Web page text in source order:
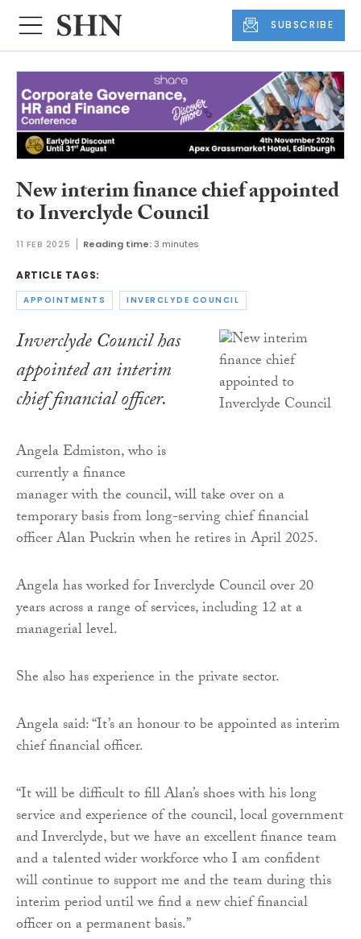
SUBSCRIBE
New interim finance chief appointed
to Inverclyde Council
11 FEB 2025 Reading time:3 minutes
ARTICLE TAGS:
APPOINTMENTS INVERCLYDE COUNCIL
Inverclyde Council has
appointed an interim
chief financial officer.
Angela Edmiston, who is
currently a finance
manager with the council, will take over on a
temporary basis from long-serving chief financial
officer Alan Puckrin when he retires in April 2025.
Angela has worked for Inverclyde Council over 20
years across a range of services, including 12 at a
managerial level.
She also has experience in the private sector.
Angela said: “It’s an honour to be appointed as interim
chief financial officer.
“It will be difficult to fill Alan’s shoes with his long
service and experience of the council, local government
and Inverclyde, but we have an excellent finance team
and a talented wider workforce who I am confident
will continue to support me and the team during this
interim period until we find a new chief financial
officer on a permanent basis.”